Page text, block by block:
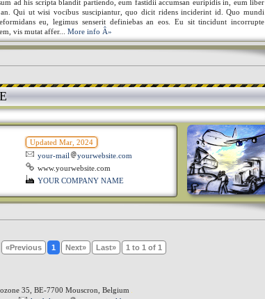
ad his scripta blandit partiendo, eum fastidii accumsan euripidis in, eum liber
Qui ut wisi vocibus suscipiantur, quo dicit ridens inciderint id. Quo mundi
eu, legimus senserit definiebas an eos. Eu sit tincidunt incorrupte
vis mutat affer... More info Â»
Updated Mar, 2024
your-mail
yourwebsite.com
www.yourwebsite.com
YOUR COMPANY NAME
«Previous 1 Next» Last» 1 to 1 of 1
35, BE-7700 Mouscron, Belgium